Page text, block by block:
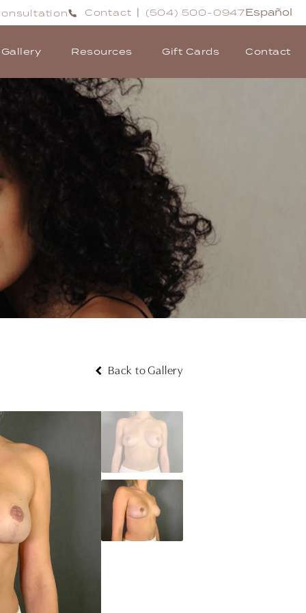
Contact (504) 500-0947Español
Gallery Resources Gift Cards Contact
Back to Gallery